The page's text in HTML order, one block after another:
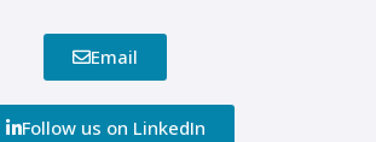
Email
Follow us on LinkedIn